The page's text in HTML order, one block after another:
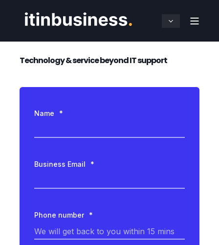
Technology & service beyond IT support
Name *
Business Email *
Phone number *